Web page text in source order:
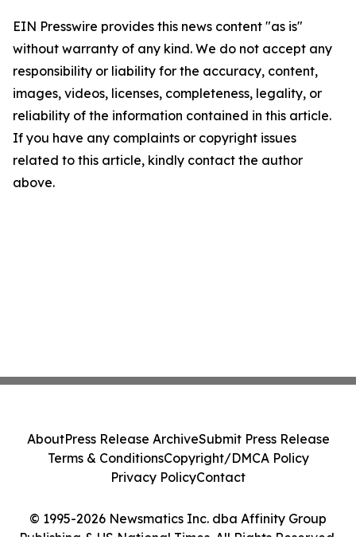
EIN Presswire provides this news content "as is"
without warranty of any kind. We do not accept any
responsibility or liability for the accuracy, content,
images, videos, licenses, completeness, legality, or
reliability of the information contained in this article.
If you have any complaints or copyright issues
related to this article, kindly contact the author
above.
© 1995-2026 Newsmatics Inc. dba Affinity Group
Publishing & US National Times. All Rights Reserved.
AboutPress Release ArchiveSubmit Press Release
Terms & ConditionsCopyright/DMCA Policy
Privacy PolicyContact